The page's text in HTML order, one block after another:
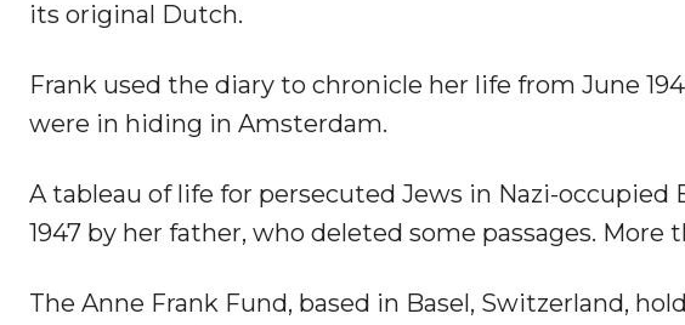
its original Dutch.
Frank used the diary to chronicle her life from June
were in hiding in Amsterdam.
A tableau of life for persecuted Jews in Nazi-
1947 by her father, who deleted some passages. More
The Anne Frank Fund, based in Basel, Switzerland,